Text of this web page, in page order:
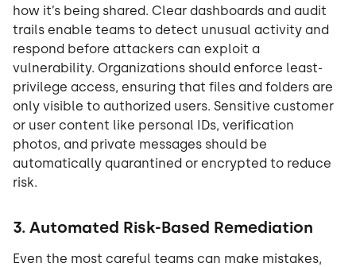
how it’s being shared. Clear dashboards and audit
trails enable teams to detect unusual activity and
respond before attackers can exploit a
vulnerability. Organizations should enforce least-
privilege access, ensuring that files and folders are
only visible to authorized users. Sensitive customer
or user content like personal IDs, verification
photos, and private messages should be
automatically quarantined or encrypted to reduce
risk.
3. Automated Risk-Based Remediation
Even the most careful teams can make mistakes,